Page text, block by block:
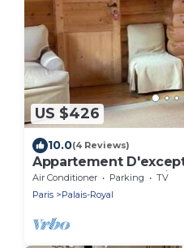
US $426
10.0(4 Reviews)
Appartement
Avec vue sur les Toits
Air Conditioner Parking
TV
Paris
Palais-Royal